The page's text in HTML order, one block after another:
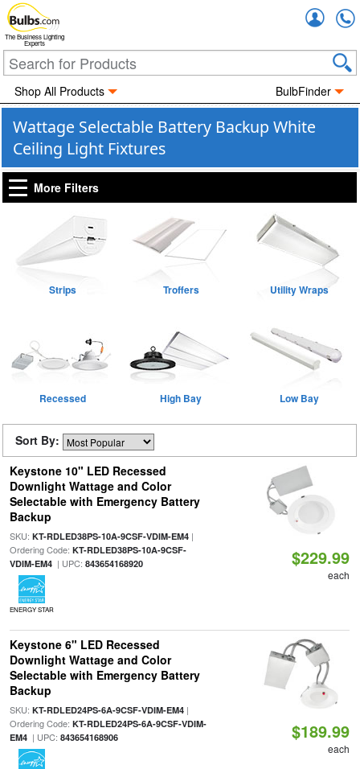
The Business Lighting
Experts
Shop All Products BulbFinder
Wattage Selectable Battery Backup White
Ceiling Light Fixtures
More Filters
Strips Troffers Utility Wraps
Recessed High Bay Low Bay
Sort By:
Keystone 10" LED Recessed
Downlight Wattage and Color
Selectable with Emergency Battery
Backup
SKU: KT-RDLED38PS-10A-9CSF-VDIM-EM4|
Ordering Code: KT-RDLED38PS-10A-9CSF-
VDIM-EM4| UPC: 843654168920
ENERGY STAR
$229.99
each
Keystone 6" LED Recessed
Downlight Wattage and Color
Selectable with Emergency Battery
Backup
SKU: KT-RDLED24PS-6A-9CSF-VDIM-EM4|
Ordering Code: KT-RDLED24PS-6A-9CSF-VDIM-
EM4| UPC: 843654168906 $189.99
each